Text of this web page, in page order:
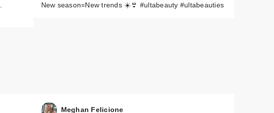
New season=New trends ☀️👙 #ultabeauty #ultabeauties
Meghan Felicione